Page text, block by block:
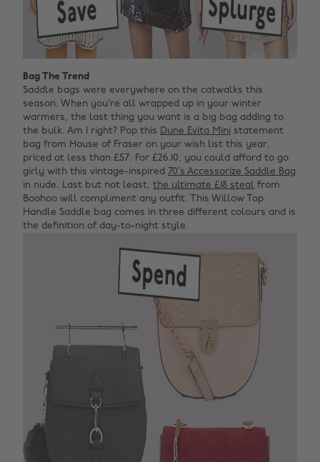
Bag The Trend
Saddle bags were everywhere on the catwalks this
season. When you’re all wrapped up in your winter
warmers, the last thing you want is a big bag adding to
the bulk. Am I right? Pop this Dune Evita Mini statement
bag from House of Fraser on your wish list this year,
priced at less than £57. For £26.10, you could afford to go
girly with this vintage-inspired 70’s Accessorize Saddle Bag
in nude. Last but not least, the ultimate £18 steal from
Boohoo will compliment any outfit. This Willow Top
Handle Saddle bag comes in three different colours and is
the definition of day-to-night style.